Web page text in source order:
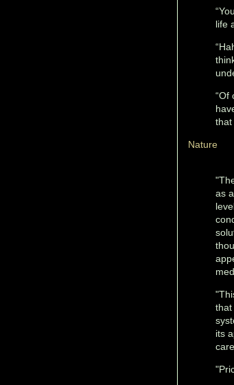
life
“Of
that
Nature
as
that
its